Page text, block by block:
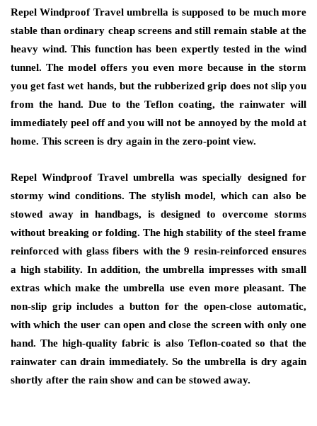
Repel Windproof Travel umbrella is supposed to be much more
stable than ordinary cheap screens and still remain stable at the
heavy wind. This function has been expertly tested in the wind
tunnel. The model offers you even more because in the storm
you get fast wet hands, but the rubberized grip does not slip you
from the hand. Due to the Teflon coating, the rainwater will
immediately peel off and you will not be annoyed by the mold at
home. This screen is dry again in the zero-point view.
Repel Windproof Travel umbrella was specially designed for
stormy wind conditions. The stylish model, which can also be
stowed away in handbags, is designed to overcome storms
without breaking or folding. The high stability of the steel frame
reinforced with glass fibers with the 9 resin-reinforced ensures
a high stability. In addition, the umbrella impresses with small
extras which make the umbrella use even more pleasant. The
non-slip grip includes a button for the open-close automatic,
with which the user can open and close the screen with only one
hand. The high-quality fabric is also Teflon-coated so that the
rainwater can drain immediately. So the umbrella is dry again
shortly after the rain show and can be stowed away.